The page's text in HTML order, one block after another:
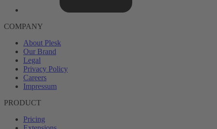
COMPANY
About Plesk
Our Brand
Legal
Privacy Policy
Careers
Impressum
PRODUCT
Pricing